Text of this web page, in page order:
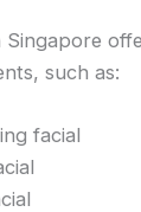
Singapore
such as:
facial